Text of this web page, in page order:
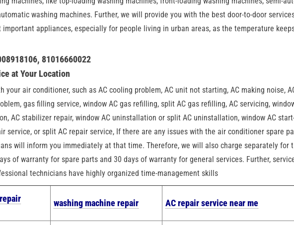
washing machines. Further, we will provide you with the best door-to-door
appliances, especially for people living in urban areas, as the temperature
81016660022
at Your Location
your air conditioner, such as AC cooling problem, AC unit not starting, AC making noise,
gas filling service, window AC gas refilling, split AC gas refilling, AC servicing,
AC stabilizer repair, window AC uninstallation or split AC uninstallation, window AC
service, or split AC repair service, If there are any issues with the air conditioner spare
will inform you immediately at that time. Therefore, we will also charge separately for
of warranty for spare parts and 30 days of warranty for general services. Further,
technicians have highly organized time-management skills
washing machine repair AC repair service near me